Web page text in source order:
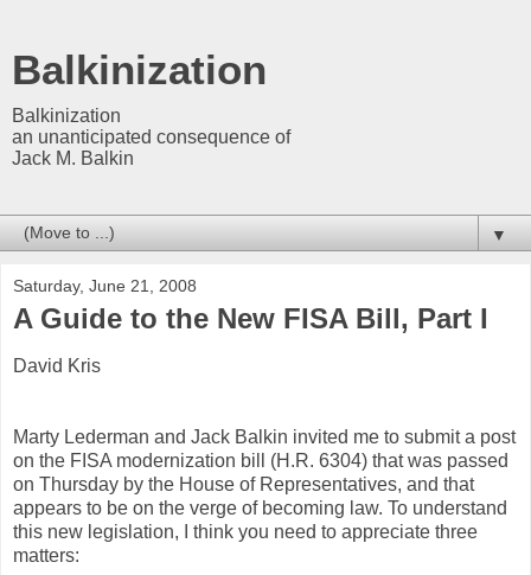
Balkinization
Balkinization
an unanticipated consequence of
Jack M. Balkin
▼
Saturday, June 21, 2008
A Guide to the New FISA Bill, Part I
David Kris
Marty Lederman and Jack Balkin invited me to submit a post
on the FISA modernization bill (H.R. 6304) that was passed
on Thursday by the House of Representatives, and that
appears to be on the verge of becoming law. To understand
this new legislation, I think you need to appreciate three
matters: